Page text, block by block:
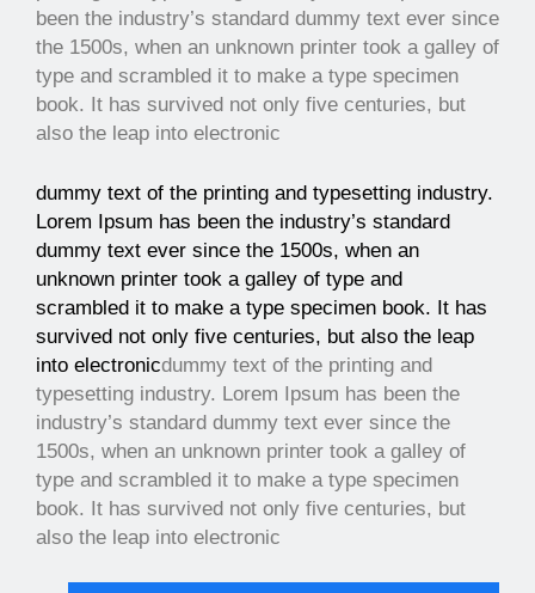
been the industry’s standard dummy text ever since
the 1500s, when an unknown printer took a galley of
type and scrambled it to make a type specimen
book. It has survived not only five centuries, but
also the leap into electronic
dummy text of the printing and typesetting industry.
Lorem Ipsum has been the industry’s standard
dummy text ever since the 1500s, when an
unknown printer took a galley of type and
scrambled it to make a type specimen book. It has
survived not only five centuries, but also the leap
into electronicdummy text of the printing and
typesetting industry. Lorem Ipsum has been the
industry’s standard dummy text ever since the
1500s, when an unknown printer took a galley of
type and scrambled it to make a type specimen
book. It has survived not only five centuries, but
also the leap into electronic